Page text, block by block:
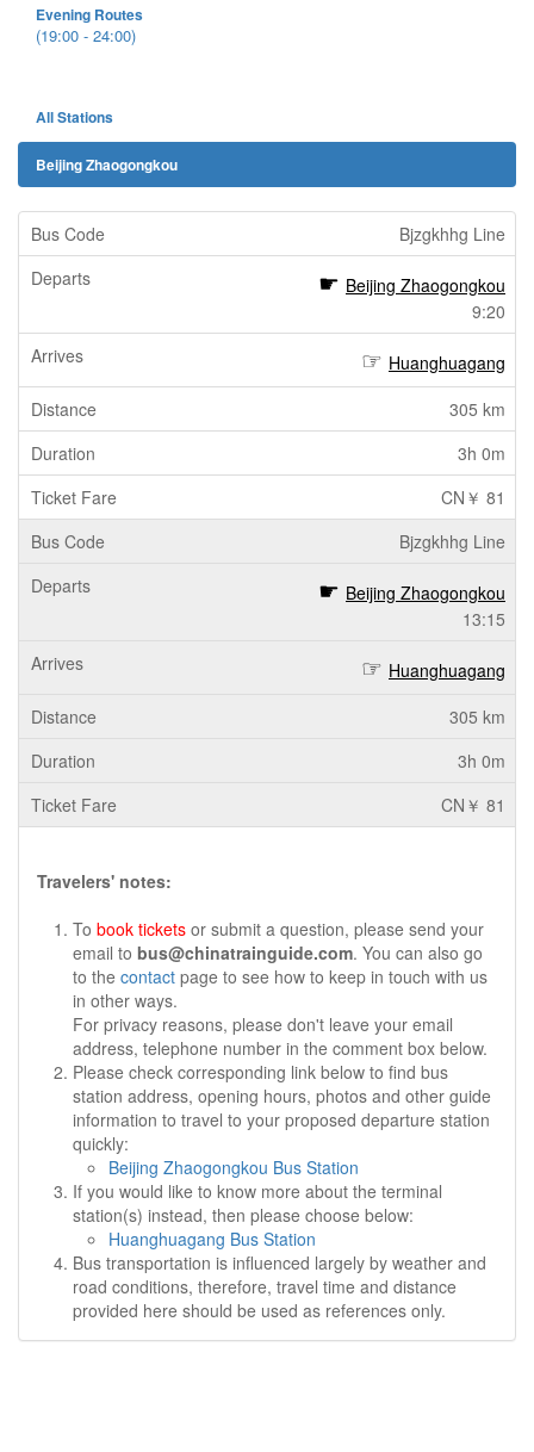
Evening Routes
(19:00 - 24:00)
All Stations
Beijing Zhaogongkou
Bjzgkhhg Line
Beijing Zhaogongkou
9:20
Huanghuagang
305 km
3h 0m
CN￥ 81
Bjzgkhhg Line
Beijing Zhaogongkou
13:15
Huanghuagang
305 km
3h 0m
CN￥ 81
Travelers' notes:
To book tickets or submit a question, please send your
email to bus@chinatrainguide.com. You can also go
to the contact page to see how to keep in touch with us
in other ways.
For privacy reasons, please don't leave your email
address, telephone number in the comment box below.
Please check corresponding link below to find bus
station address, opening hours, photos and other guide
information to travel to your proposed departure station
quickly:
Beijing Zhaogongkou Bus Station
If you would like to know more about the terminal
station(s) instead, then please choose below:
Huanghuagang Bus Station
Bus transportation is influenced largely by weather and
road conditions, therefore, travel time and distance
provided here should be used as references only.